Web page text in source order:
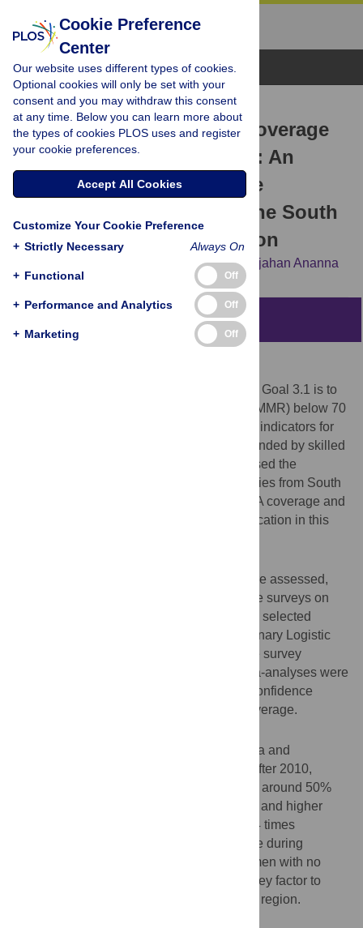
Browse Topics
RESEARCH ARTICLE
Women’s education and coverage
of skilled birth attendance: An
assessment of Sustainable
Development Goal 3.1 in the South
and Southeast Asian Region
Raaj Kishore Biswas, Nurjahan Ananna
The objective of Sustainable Development Goal 3.1 is to
reduce the global maternal mortality ratio (MMR) below 70
per 100,000 live births by 2030. One of the indicators for
this objective is the proportion of births attended by skilled
health attendants (SBA). This study assessed the
progress of low- and middle-income countries from South
and Southeast Asian (SSEA) region in SBA coverage and
evaluated the contribution of women’s education in this
The Demographic and Health Surveys were assessed,
which included 38 nationally representative surveys on
women aged between 15-49 years from 10 selected
SSEA region countries in past 30 years. Binary Logistic
regression models were fitted adjusting the survey
clusters, strata and sampling weights. Meta-analyses were
conducted by collapsing effect sizes and confidence
intervals of education modeled on SBA coverage.
Results indicated that Cambodia, Indonesia and
Philippines had over 80% SBA coverage after 2010,
whereas Bangladesh and Afghanistan had around 50%
coverage. Women with primary, secondary and higher
level of education were 1.65, 2.21 and 3.14 times
significantly more likely to access SBA care during
childbirth respectively as compared to women with no
education, suggesting that education is a key factor to
address skilled delivery cares in the SSEA region.
Cookie Preference
Center
Our website uses different types of cookies.
Optional cookies will only be set with your
consent and you may withdraw this consent
at any time. Below you can learn more about
the types of cookies PLOS uses and register
your cookie preferences.
Accept All Cookies
Customize Your Cookie Preference
+ Strictly Necessary Always On
+ Functional Off
+ Performance and Analytics Off
+ Marketing Off